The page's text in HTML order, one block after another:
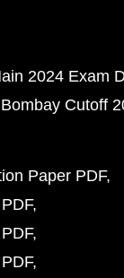
2024 Exam
Cutoff
Paper PDF